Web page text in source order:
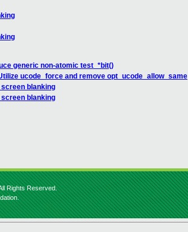
generic non-atomic test_*bit()
ucode_force and remove opt_ucode_allow_same
screen blanking
screen blanking
Rights Reserved.